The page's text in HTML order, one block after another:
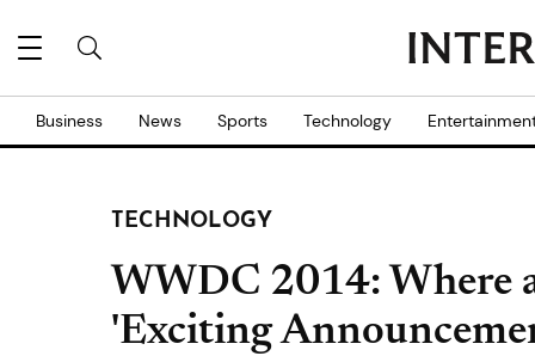
Business News Sports Technology
TECHNOLOGY
WWDC 2014: Where
'Exciting